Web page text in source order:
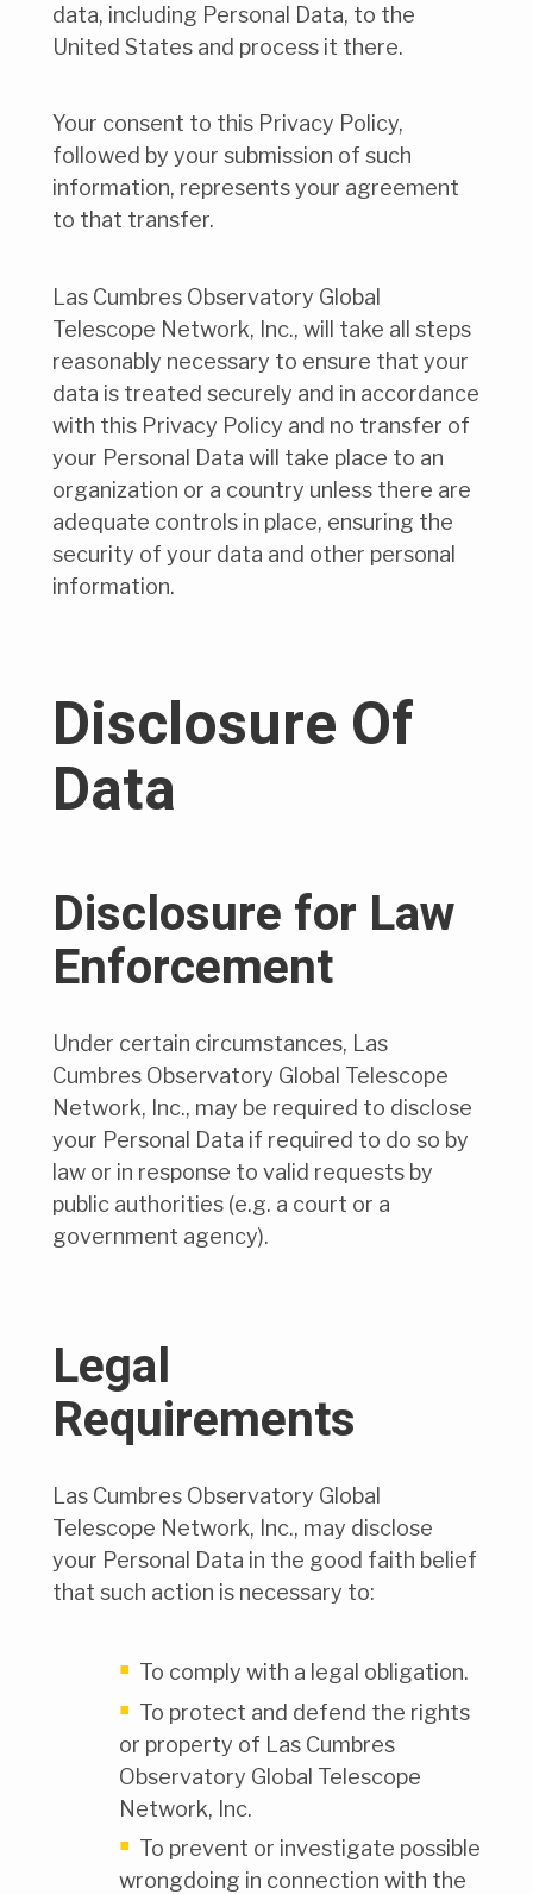
data, including Personal Data, to the
United States and process it there.
Your consent to this Privacy Policy,
followed by your submission of such
information, represents your agreement
to that transfer.
Las Cumbres Observatory Global
Telescope Network, Inc., will take all steps
reasonably necessary to ensure that your
data is treated securely and in accordance
with this Privacy Policy and no transfer of
your Personal Data will take place to an
organization or a country unless there are
adequate controls in place, ensuring the
security of your data and other personal
information.
Disclosure Of
Data
Disclosure for Law
Enforcement
Under certain circumstances, Las
Cumbres Observatory Global Telescope
Network, Inc., may be required to disclose
your Personal Data if required to do so by
law or in response to valid requests by
public authorities (e.g. a court or a
government agency).
Legal
Requirements
Las Cumbres Observatory Global
Telescope Network, Inc., may disclose
your Personal Data in the good faith belief
that such action is necessary to:
To comply with a legal obligation.
To protect and defend the rights
or property of Las Cumbres
Observatory Global Telescope
Network, Inc.
To prevent or investigate possible
wrongdoing in connection with the